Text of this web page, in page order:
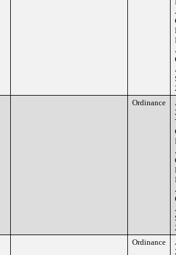
Ordinance
Ordinance